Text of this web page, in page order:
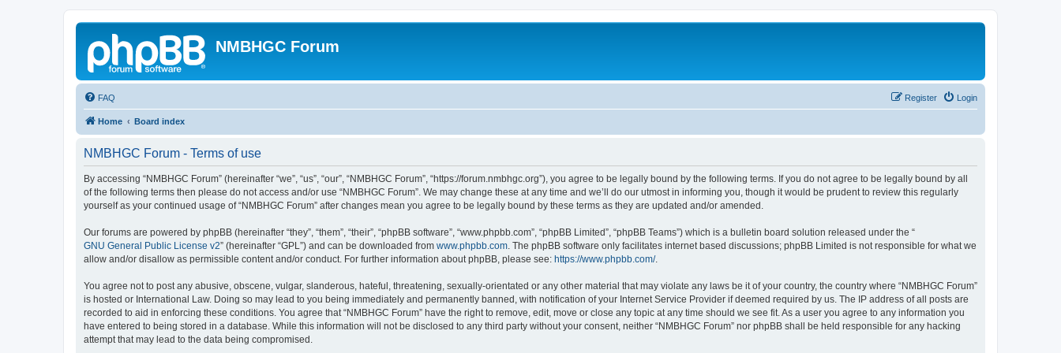
NMBHGC Forum
FAQ Login
Register
Home Board index
NMBHGC Forum - Terms of use
By accessing “NMBHGC Forum” (hereinafter “we”, “us”, “our”, “NMBHGC Forum”, “https://forum.nmbhgc.org”), you agree to be legally bound by the following terms. If you do not agree to be legally bound by all
of the following terms then please do not access and/or use “NMBHGC Forum”. We may change these at any time and we’ll do our utmost in informing you, though it would be prudent to review this regularly
yourself as your continued usage of “NMBHGC Forum” after changes mean you agree to be legally bound by these terms as they are updated and/or amended.
Our forums are powered by phpBB (hereinafter “they”, “them”, “their”, “phpBB software”, “www.phpbb.com”, “phpBB Limited”, “phpBB Teams”) which is a bulletin board solution released under the “
GNU General Public License v2” (hereinafter “GPL”) and can be downloaded from www.phpbb.com. The phpBB software only facilitates internet based discussions; phpBB Limited is not responsible for what we
allow and/or disallow as permissible content and/or conduct. For further information about phpBB, please see: https://www.phpbb.com/.
You agree not to post any abusive, obscene, vulgar, slanderous, hateful, threatening, sexually-orientated or any other material that may violate any laws be it of your country, the country where “NMBHGC Forum”
is hosted or International Law. Doing so may lead to you being immediately and permanently banned, with notification of your Internet Service Provider if deemed required by us. The IP address of all posts are
recorded to aid in enforcing these conditions. You agree that “NMBHGC Forum” have the right to remove, edit, move or close any topic at any time should we see fit. As a user you agree to any information you
have entered to being stored in a database. While this information will not be disclosed to any third party without your consent, neither “NMBHGC Forum” nor phpBB shall be held responsible for any hacking
attempt that may lead to the data being compromised.